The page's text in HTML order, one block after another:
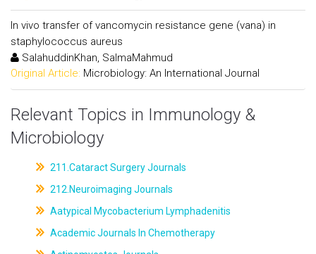
In vivo transfer of vancomycin resistance gene (vana) in
staphylococcus aureus
SalahuddinKhan, SalmaMahmud
Original Article: Microbiology: An International Journal
Relevant Topics in Immunology &
Microbiology
211.Cataract Surgery Journals
212.Neuroimaging Journals
Aatypical Mycobacterium Lymphadenitis
Academic Journals In Chemotherapy